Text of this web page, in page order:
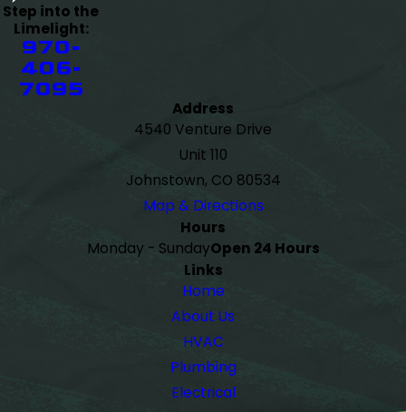
Step into the
Limelight:
970-
406-
7095
Address
4540 Venture Drive
Unit 110
Johnstown, CO 80534
Map & Directions
Hours
Monday - SundayOpen 24 Hours
Links
Home
About Us
HVAC
Plumbing
Electrical